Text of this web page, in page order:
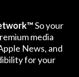
So your
media
News, and
for your